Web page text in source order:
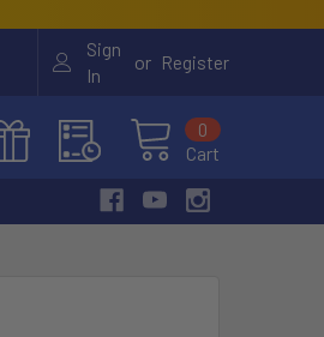
Sign
In
or Register
Cart
0